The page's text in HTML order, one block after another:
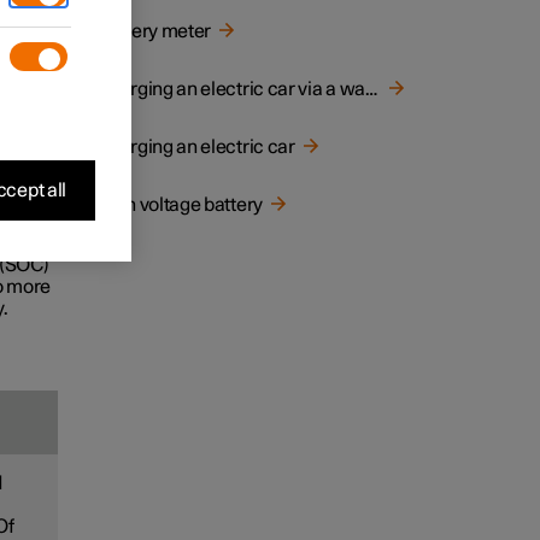
life
more
Battery meter
Charging an electric car via a wall socket
Charging an electric car
High voltage battery
all